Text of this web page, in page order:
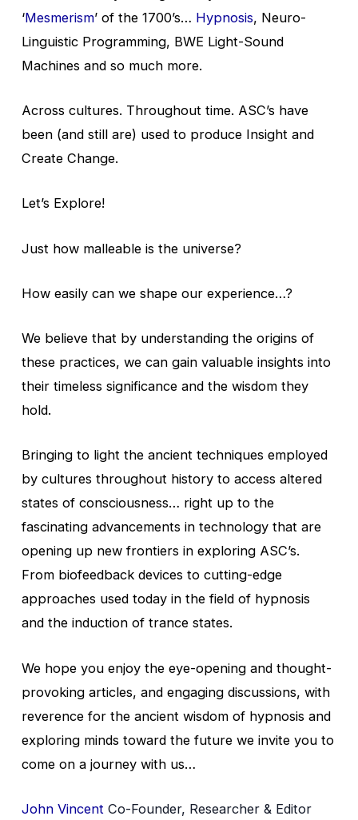
‘Mesmerism’ of the 1700’s… Hypnosis, Neuro-
Linguistic Programming, BWE Light-Sound
Machines and so much more.
Across cultures. Throughout time. ASC’s have
been (and still are) used to produce Insight and
Create Change.
Let’s Explore!
Just how malleable is the universe?
How easily can we shape our experience…?
We believe that by understanding the origins of
these practices, we can gain valuable insights into
their timeless significance and the wisdom they
hold.
Bringing to light the ancient techniques employed
by cultures throughout history to access altered
states of consciousness… right up to the
fascinating advancements in technology that are
opening up new frontiers in exploring ASC’s.
From biofeedback devices to cutting-edge
approaches used today in the field of hypnosis
and the induction of trance states.
We hope you enjoy the eye-opening and thought-
provoking articles, and engaging discussions, with
reverence for the ancient wisdom of hypnosis and
exploring minds toward the future we invite you to
come on a journey with us…
John Vincent Co-Founder, Researcher & Editor